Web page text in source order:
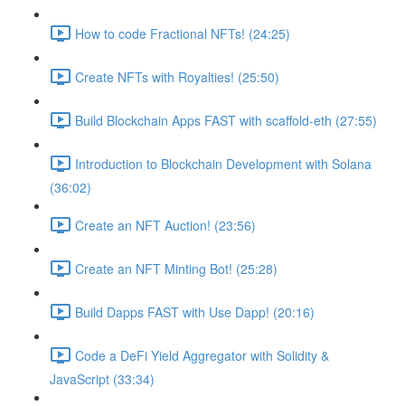
How to code Fractional NFTs! (24:25)
Create NFTs with Royalties! (25:50)
Build Blockchain Apps FAST with scaffold-eth (27:55)
Introduction to Blockchain Development with Solana
(36:02)
Create an NFT Auction! (23:56)
Create an NFT Minting Bot! (25:28)
Build Dapps FAST with Use Dapp! (20:16)
Code a DeFi Yield Aggregator with Solidity &
JavaScript (33:34)